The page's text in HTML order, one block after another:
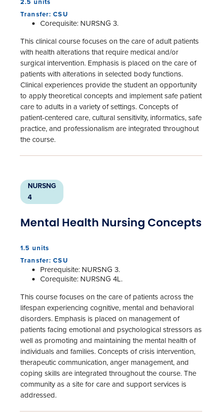
2.5 units
Transfer: CSU
Corequisite: NURSNG 3.
This clinical course focuses on the care of adult patients
with health alterations that require medical and/or
surgical intervention. Emphasis is placed on the care of
patients with alterations in selected body functions.
Clinical experiences provide the student an opportunity
to apply theoretical concepts and implement safe patient
care to adults in a variety of settings. Concepts of
patient-centered care, cultural sensitivity, informatics, safe
practice, and professionalism are integrated throughout
the course.
NURSNG
4
Mental Health Nursing Concepts
1.5 units
Transfer: CSU
Prerequisite: NURSNG 3.
Corequisite: NURSNG 4L.
This course focuses on the care of patients across the
lifespan experiencing cognitive, mental and behavioral
disorders. Emphasis is placed on management of
patients facing emotional and psychological stressors as
well as promoting and maintaining the mental health of
individuals and families. Concepts of crisis intervention,
therapeutic communication, anger management, and
coping skills are integrated throughout the course. The
community as a site for care and support services is
addressed.